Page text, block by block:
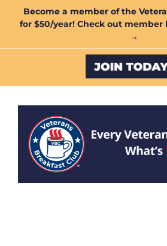
Become a member of the
for $50/year! Check out
→
Custom